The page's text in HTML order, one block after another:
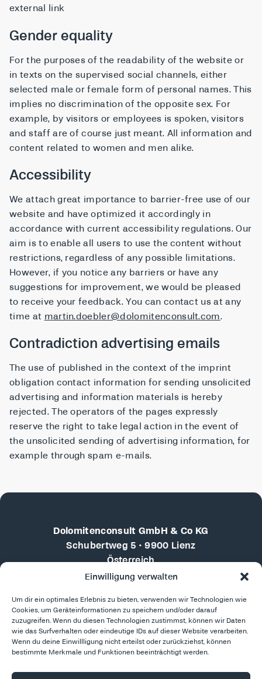
Einwilligung verwalten
Um dir ein optimales Erlebnis zu bieten, verwenden wir Technologien wie
Cookies, um Geräteinformationen zu speichern und/oder darauf
zuzugreifen. Wenn du diesen Technologien zustimmst, können wir Daten
wie das Surfverhalten oder eindeutige IDs auf dieser Website verarbeiten.
Wenn du deine Einwillligung nicht erteilst oder zurückziehst, können
bestimmte Merkmale und Funktionen beeinträchtigt werden.
external link
Gender equality
For the purposes of the readability of the website or
in texts on the supervised social channels, either
selected male or female form of personal names. This
implies no discrimination of the opposite sex. For
example, by visitors or employees is spoken, visitors
and staff are of course just meant. All information and
content related to women and men alike.
Accessibility
We attach great importance to barrier-free use of our
website and have optimized it accordingly in
accordance with current accessibility regulations. Our
aim is to enable all users to use the content without
restrictions, regardless of any possible limitations.
However, if you notice any barriers or have any
suggestions for improvement, we would be pleased
to receive your feedback. You can contact us at any
time at martin.doebler@dolomitenconsult.com.
Contradiction advertising emails
The use of published in the context of the imprint
obligation contact information for sending unsolicited
advertising and information materials is hereby
rejected. The operators of the pages expressly
reserve the right to take legal action in the event of
the unsolicited sending of advertising information, for
example through spam e-mails.
Dolomitenconsult GmbH & Co KG
Schubertweg 5 • 9900 Lienz
Österreich
martin.doebler@dolomitenconsult.com
LinkedIn
Reports & Presentations
Enquire now